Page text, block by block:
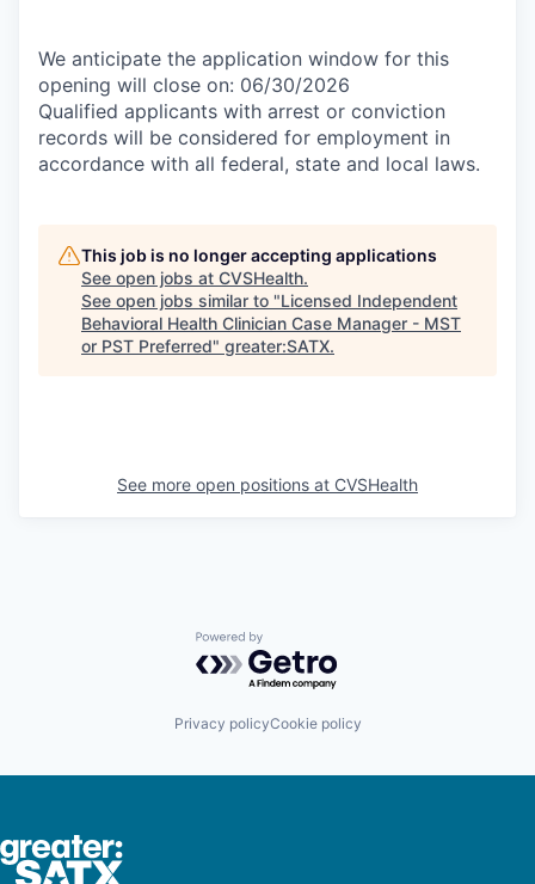
We anticipate the application window for this
opening will close on: 06/30/2026
Qualified applicants with arrest or conviction
records will be considered for employment in
accordance with all federal, state and local laws.
This job is no longer accepting applications
See open jobs at CVSHealth.
See open jobs similar to "Licensed Independent
Behavioral Health Clinician Case Manager - MST
or PST Preferred" greater:SATX.
See more open positions at CVSHealth
Powered by Getro.com
Privacy policyCookie policy